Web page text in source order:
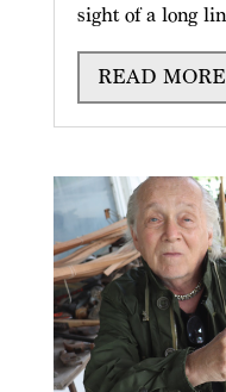
sight of a long
READ MORE